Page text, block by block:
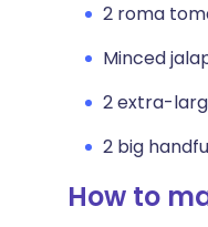
2 roma
Minced
2 extra-
2 big
How to